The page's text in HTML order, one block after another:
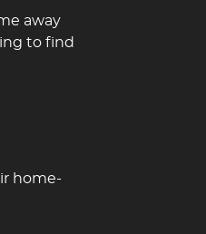
away
to find
home-